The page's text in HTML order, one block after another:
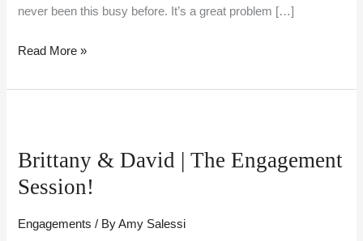
never been this busy before. It’s a great problem […]
Read More »
Brittany & David | The Engagement
Session!
Engagements / ByAmy Salessi
David
|
Engagement